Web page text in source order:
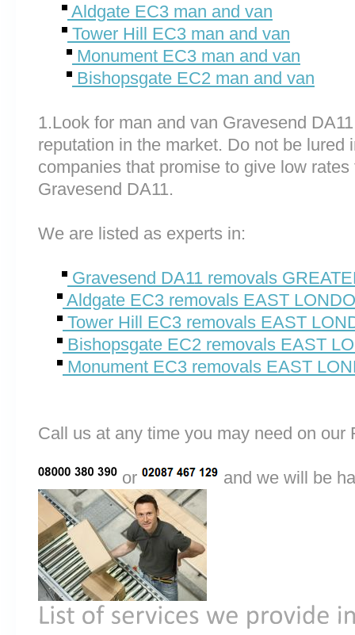
Aldgate EC3 man and van
Tower Hill EC3 man and van
Monument EC3 man and van
Bishopsgate EC2 man and van
1.Look for man and van Gravesend
reputation in the market. Do not be lured
companies that promise to give low
Gravesend DA11.
We are listed as experts in:
Gravesend DA11 removals
Aldgate EC3 removals EAST
Tower Hill EC3 removals EAST
Bishopsgate EC2 removals EAST
Monument EC3 removals EAST
Call us at any time you may need on
or and we will be